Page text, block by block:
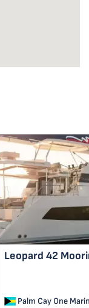
Leopard 42
Palm Cay One